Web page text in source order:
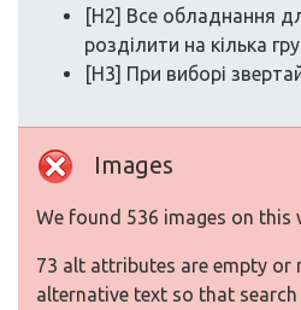
[H2] Все обладнання
розділити на кілька
[H3] При виборі
Images
We found 536 images on this
73 alt attributes are empty or
alternative text so that